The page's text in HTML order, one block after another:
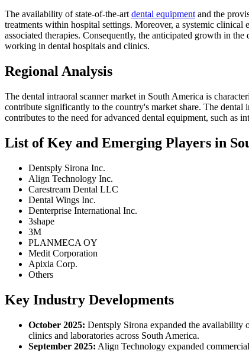
The availability of state-of-the-art dental equipment and the
treatments within hospital settings. Moreover, a systemic clinical
associated therapies. Consequently, the anticipated growth in
working in dental hospitals and clinics.
Regional Analysis
The dental intraoral scanner market in South America is
contribute significantly to the country's market share. The
contributes to the need for advanced dental equipment, such as
List of Key and Emerging Players in
Dentsply Sirona Inc.
Align Technology Inc.
Carestream Dental LLC
Dental Wings Inc.
Denterprise International Inc.
3shape
3M
PLANMECA OY
Medit Corporation
Apixia Corp.
Others
Key Industry Developments
October 2025: Dentsply Sirona expanded the availability
clinics and laboratories across South America.
September 2025: Align Technology expanded